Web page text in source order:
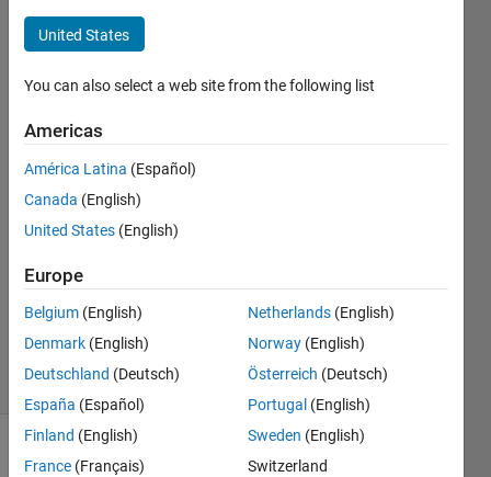
fractional
fourier
transform
in
matlab?
ganesh
s
2011
0
Answers
(30 days)
United States
You can also select a web site from the following list
Americas
América Latina (Español)
Canada (English)
United States (English)
Europe
Belgium (English)
Denmark (English)
Deutschland (Deutsch)
España (Español)
Finland (English)
France (Français)
Netherlands (English)
Norway (English)
Österreich (Deutsch)
Portugal (English)
Sweden (English)
Switzerland